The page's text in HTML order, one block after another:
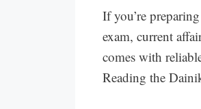
If you’re
exam, current
comes with
Reading the